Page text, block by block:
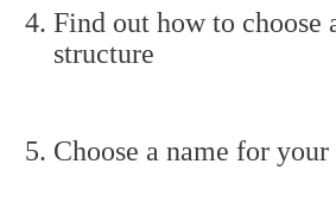
Find out how to choose
structure
Choose a name for